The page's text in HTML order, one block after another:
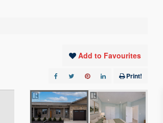
Add to Favourites
Print!